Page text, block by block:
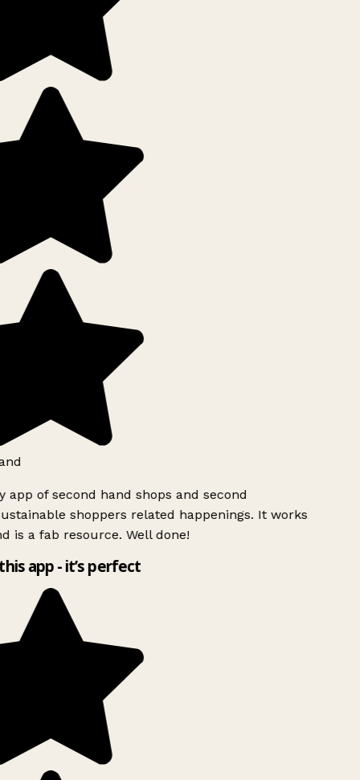
app of second hand shops and second
shoppers related happenings. It works
is a fab resource. Well done!
app - it’s perfect